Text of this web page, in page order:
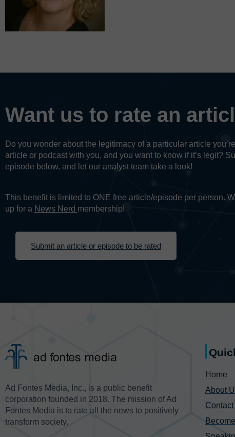
Want us to rate an
Do you wonder about the legitimacy of a particular article
article or podcast with you, and you want to know if it’s legit?
episode below, and let our analyst team take a look!
This benefit is limited to ONE free article/episode per person.
up for a News Nerd membership!
Submit an article or episode to be rated
Ad Fontes Media, Inc., is a public benefit
corporation founded in 2018. The mission of Ad
Fontes Media is to rate all the news to positively
transform society.
Home
About